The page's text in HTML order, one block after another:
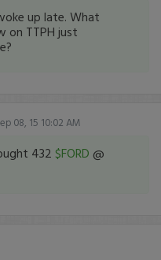
up late. What
on TTPH just
08, 15 10:02 AM
432 $FORD @